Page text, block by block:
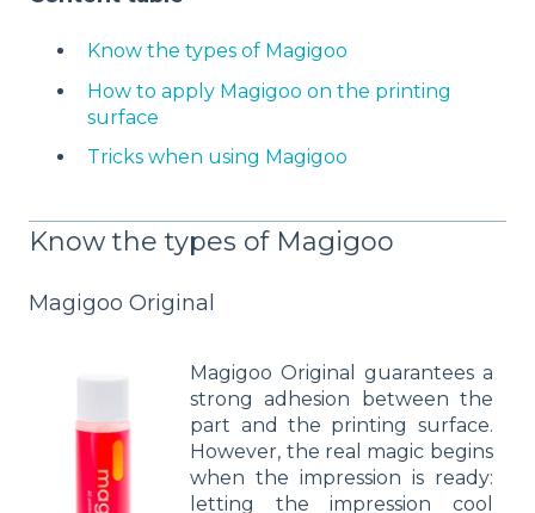
Know the types of Magigoo
How to apply Magigoo on the printing
surface
Tricks when using Magigoo
Know the types of Magigoo
Magigoo Original
Magigoo Original guarantees a
strong adhesion between the
part and the printing surface.
However, the real magic begins
when the impression is ready:
letting the impression cool